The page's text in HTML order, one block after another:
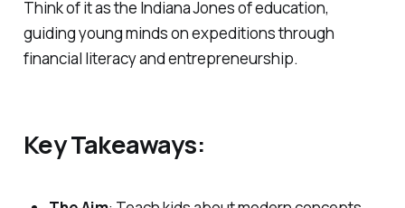
Think of it as the Indiana Jones of education,
guiding young minds on expeditions through
financial literacy and entrepreneurship.
Key Takeaways: